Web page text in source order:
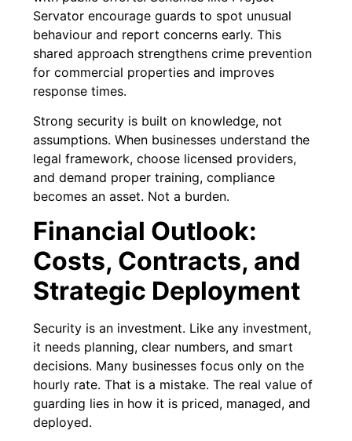
Servator encourage guards to spot unusual
behaviour and report concerns early. This
shared approach strengthens crime prevention
for commercial properties and improves
response times.
Strong security is built on knowledge, not
assumptions. When businesses understand the
legal framework, choose licensed providers,
and demand proper training, compliance
becomes an asset. Not a burden.
Financial Outlook:
Costs, Contracts, and
Strategic Deployment
Security is an investment. Like any investment,
it needs planning, clear numbers, and smart
decisions. Many businesses focus only on the
hourly rate. That is a mistake. The real value of
guarding lies in how it is priced, managed, and
deployed.